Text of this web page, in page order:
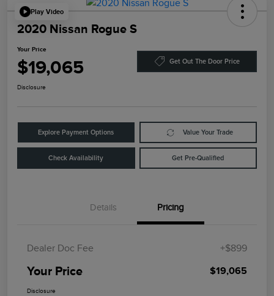
Play Video
2020 Nissan Rogue S
Your Price
$19,065 Get Out The Door Price
Disclosure
Explore Payment Options Value Your Trade
Check Availability Get Pre-Qualified
Details Pricing
Dealer Doc Fee +$899
Your Price $19,065
Disclosure